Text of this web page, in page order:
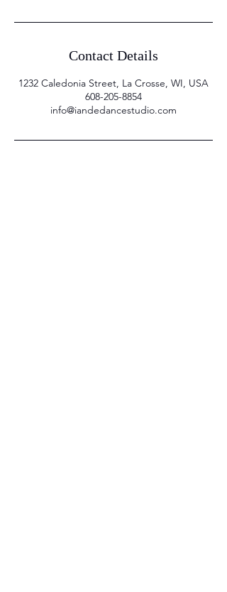
Contact Details
1232 Caledonia Street, La Crosse, WI, USA
608-205-8854
info@iandedancestudio.com